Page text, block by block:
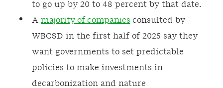
to go up by 20 to 48 percent by that date.
A majority of companies consulted by
WBCSD in the first half of 2025 say they
want governments to set predictable
policies to make investments in
decarbonization and nature